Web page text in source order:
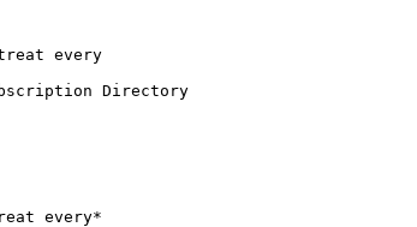
every
Directory
every*